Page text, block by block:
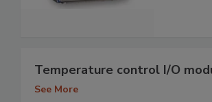
Temperature control I/O
See More